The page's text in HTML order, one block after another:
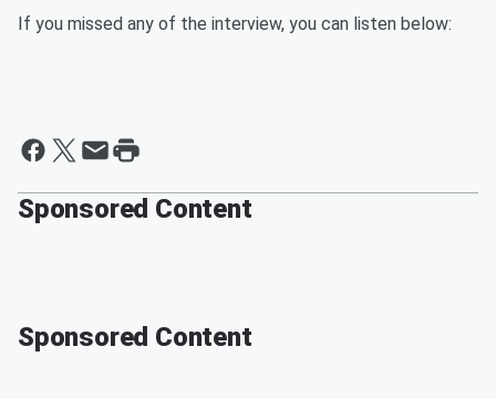
If you missed any of the interview, you can listen below:
Sponsored Content
Sponsored Content